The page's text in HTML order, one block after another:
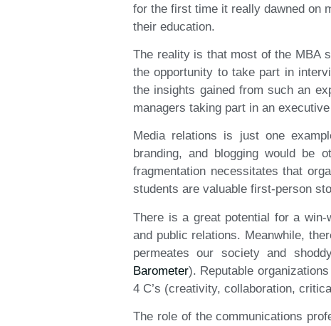
for the first time it really dawned on
their education.
The reality is that most of the MBA
the opportunity to take part in
the insights gained from such an
managers taking part in an
Media relations is just one
branding, and blogging would be
fragmentation necessitates that
students are valuable first-person
There is a great potential for a
and public relations. Meanwhile,
permeates our society and
Barometer). Reputable
4 C’s (creativity, collaboration,
The role of the communications